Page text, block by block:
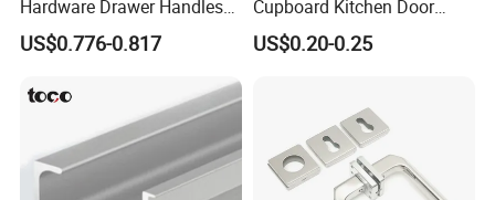
Hardware Drawer Handles
and Knobs Dresser Usage
Pull Handles
US$0.776-0.817
Cupboard Kitchen Door
Knob Hidden Cabinet
Handle Aluminum
US$0.20-0.25